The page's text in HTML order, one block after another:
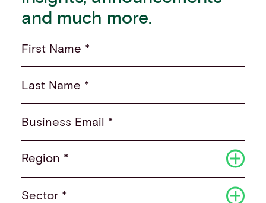
and much more.
First Name *
Last Name *
Business Email *
Region *
Sector *